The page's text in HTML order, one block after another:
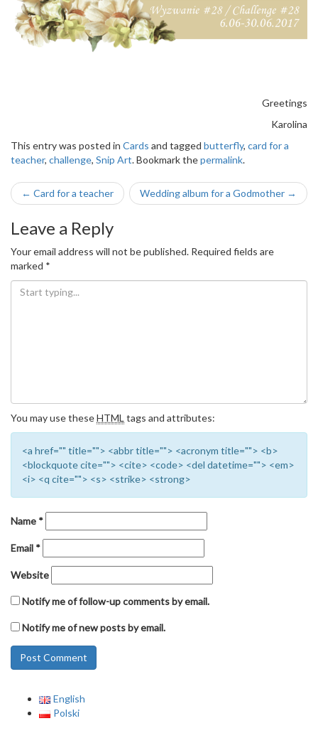
Greetings
Karolina
This entry was posted in Cards and tagged butterfly, card for a
teacher, challenge, Snip Art. Bookmark thepermalink.
Post
navigation
← Card for a teacher Wedding album for a Godmother →
Leave a Reply
Your email address will not be published. Required fields are
marked *
You may use theseHTMLtags and attributes:
<a href="" title=""> <abbr title=""> <acronym title=""> <b>
<blockquote cite=""> <cite> <code> <del datetime=""> <em>
<i> <q cite=""> <s> <strike> <strong>
Name *
Email *
Website
Notify me of follow-up comments by email.
Notify me of new posts by email.
English
Polski